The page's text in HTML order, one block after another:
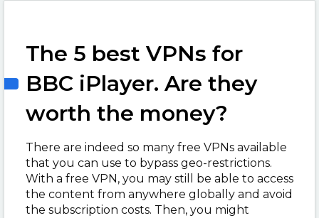
The 5 best VPNs for
BBC iPlayer. Are they
worth the money?
There are indeed so many free VPNs available
that you can use to bypass geo-restrictions.
With a free VPN, you may still be able to access
the content from anywhere globally and avoid
the subscription costs. Then, you might